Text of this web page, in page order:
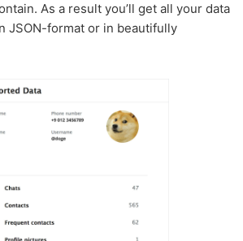
As a result you’ll get all your data
JSON-format or in beautifully